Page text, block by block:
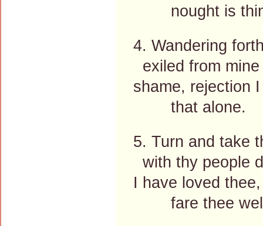
nought is
4. Wandering
exiled from
shame, rejection
that alone.
5. Turn and take
with thy people
I have loved
fare thee